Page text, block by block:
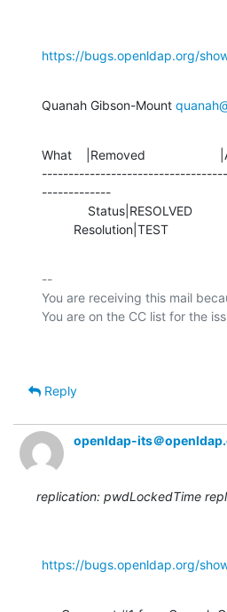
https://bugs.openldap.org/
Quanah Gibson-Mount
What    |Removed
-------------
Resolution|TEST
--
You are receiving this mail
Reply
openldap-its＠
replication: pwdLockedTime
https://bugs.openldap.org/